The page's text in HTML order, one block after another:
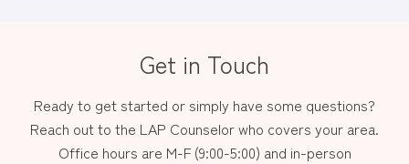
Get in Touch
Ready to get started or simply have some questions?
Reach out to the LAP Counselor who covers your area.
Office hours are M-F (9:00-5:00) and in-person